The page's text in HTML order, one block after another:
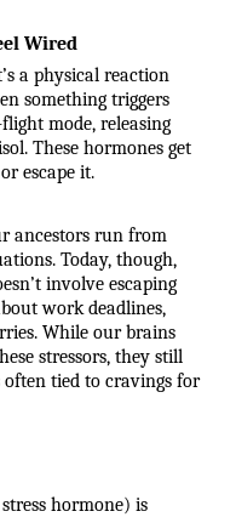
Wired
a physical reaction
something triggers
mode, releasing
These hormones get
escape it.
ancestors run from
Today, though,
involve escaping
work deadlines,
While our brains
stressors, they still
often tied to cravings for
hormone) is